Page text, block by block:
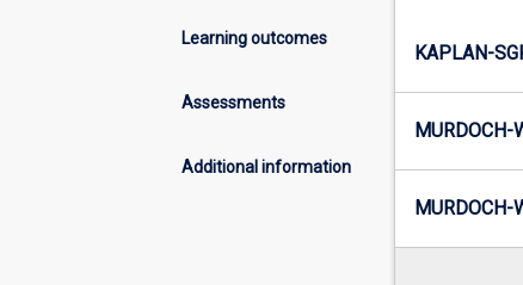
Learning outcomes
Assessments
Additional information
KAPLAN-
MURDOCH-